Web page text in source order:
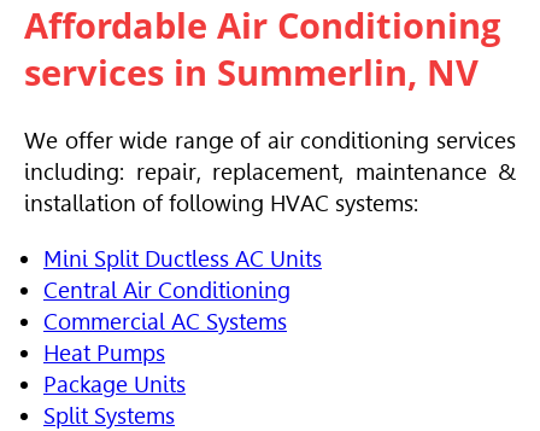
Affordable Air Conditioning
services in Summerlin, NV
We offer wide range of air conditioning services
including: repair, replacement, maintenance &
installation of following HVAC systems:
Mini Split Ductless AC Units
Central Air Conditioning
Commercial AC Systems
Heat Pumps
Package Units
Split Systems